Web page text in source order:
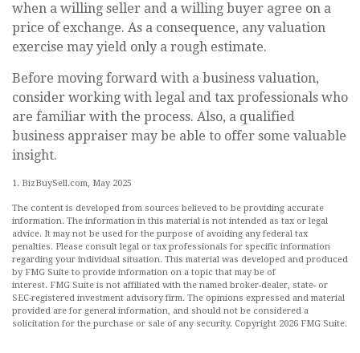
when a willing seller and a willing buyer agree on a
price of exchange. As a consequence, any valuation
exercise may yield only a rough estimate.
Before moving forward with a business valuation,
consider working with legal and tax professionals who
are familiar with the process. Also, a qualified
business appraiser may be able to offer some valuable
insight.
1. BizBuySell.com, May 2025
The content is developed from sources believed to be providing accurate
information. The information in this material is not intended as tax or legal
advice. It may not be used for the purpose of avoiding any federal tax
penalties. Please consult legal or tax professionals for specific information
regarding your individual situation. This material was developed and produced
by FMG Suite to provide information on a topic that may be of
interest. FMG Suite is not affiliated with the named broker-dealer, state- or
SEC-registered investment advisory firm. The opinions expressed and material
provided are for general information, and should not be considered a
solicitation for the purchase or sale of any security. Copyright 2026 FMG Suite.